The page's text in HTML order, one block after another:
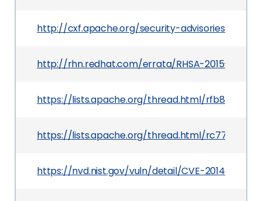
http://cxf.apache.org/security-advisories.data/
http://rhn.redhat.com/errata/RHSA-2015-
https://lists.apache.org/thread.html/
https://lists.apache.org/thread.html/
https://nvd.nist.gov/vuln/detail/CVE-2014-0110